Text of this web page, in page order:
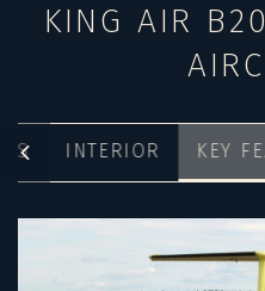
KING AIR
KEY
INTERIOR